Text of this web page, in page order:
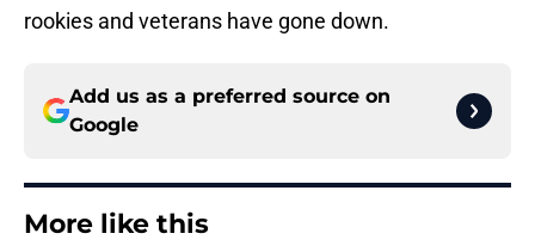
rookies and veterans have gone down.
Add us as a preferred source on
Google
More like this